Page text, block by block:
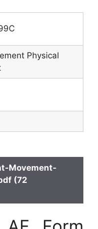
Physical
Movement-
(72